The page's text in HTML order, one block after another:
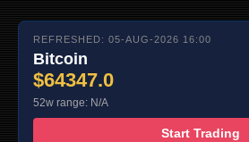
REFRESHED: 05-AUG-2026 16:00
Bitcoin
$64347.0
52w range: N/A
Start Trading